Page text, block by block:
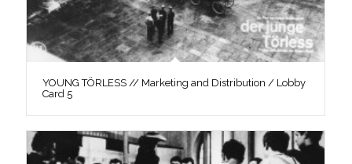
YOUNG TÖRLESS // Marketing and Distribution / Lobby
Card 5